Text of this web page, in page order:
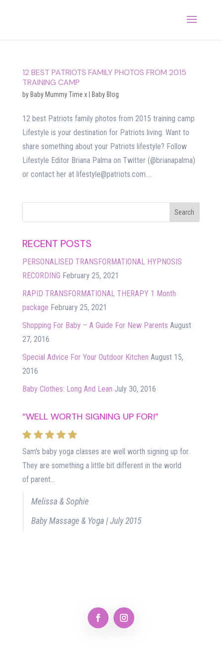
12 BEST PATRIOTS FAMILY PHOTOS FROM 2015
TRAINING CAMP
by Baby Mummy Time x| Baby Blog
12 best Patriots family photos from 2015 training camp
Lifestyle is your destination for Patriots living. Want to
share something about your Patriots lifestyle? Follow
Lifestyle Editor Briana Palma on Twitter (@brianapalma)
or contact her at lifestyle@patriots.com....
RECENT POSTS
PERSONALISED TRANSFORMATIONAL HYPNOSIS
RECORDING February 25, 2021
RAPID TRANSFORMATIONAL THERAPY 1 Month
package February 25, 2021
Shopping For Baby – A Guide For New Parents August
27, 2016
Special Advice For Your Outdoor Kitchen August 15,
2016
Baby Clothes: Long And Lean July 30, 2016
“WELL WORTH SIGNING UP FOR!”
Sam's baby yoga classes are well worth signing up for.
They are something a little bit different in the world
of parent...
Melissa & Sophie
Baby Massage & Yoga | July 2015